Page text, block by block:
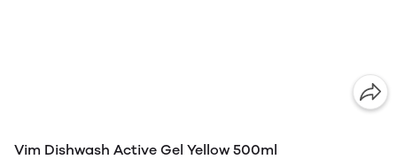
Vim Dishwash Active Gel Yellow 500ml